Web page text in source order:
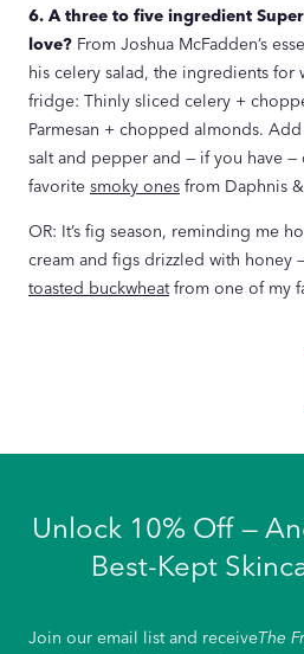
6. A three to five ingredient
love? From Joshua McFadden’s
his celery salad, the ingredients for
fridge: Thinly sliced celery +
Parmesan + chopped almonds.
salt and pepper and — if you have
favorite smoky ones from Daphnis
OR: It’s fig season, reminding me
cream and figs drizzled with honey
toasted buckwheatfrom one of my
Unlock 10% Off —
Best-Kept
Join our email list and receiveThe